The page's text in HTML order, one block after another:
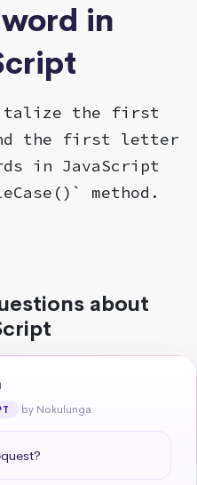
in
the first
the first letter
in JavaScript
method.
about
by Nokulunga